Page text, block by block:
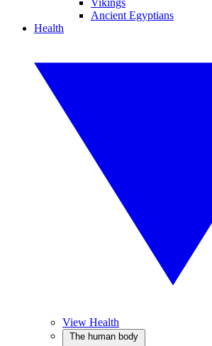
Vikings
Ancient Egyptians
Health
View Health